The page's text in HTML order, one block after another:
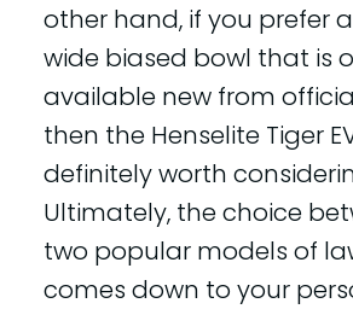
other hand, if you prefer
wide biased bowl that is
available new from
then the Henselite Tiger
definitely worth
Ultimately, the choice
two popular models of
comes down to your